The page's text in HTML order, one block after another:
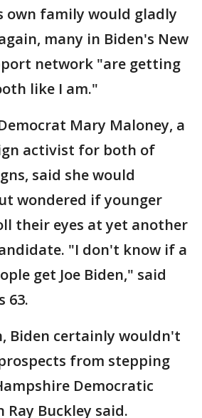
own family would gladly
many in Biden's New
network "are getting
like I am."
Mary Maloney, a
activist for both of
said she would
wondered if younger
their eyes at yet another
"I don't know if a
get Joe Biden," said
63.
Biden certainly wouldn't
from stepping
Democratic
Ray Buckley said.